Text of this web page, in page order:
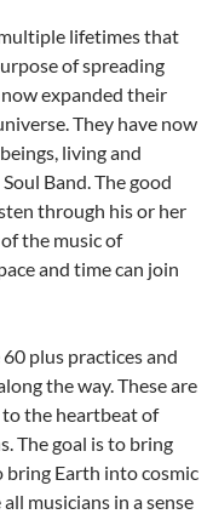
lifetimes that
of spreading
now expanded their
They have now
living and
Band. The good
through his or her
the music of
and time can join
plus practices and
the way. These are
the heartbeat of
The goal is to bring
Earth into cosmic
musicians in a sense